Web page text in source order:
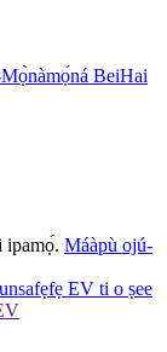
ipamọ́. Máàpù ojú-
EV ti o ṣee